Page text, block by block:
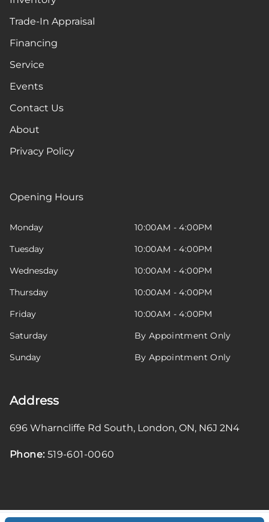
Trade-In Appraisal
Financing
Service
Events
Contact Us
About
Privacy Policy
Opening Hours
Monday
10:00AM - 4:00PM
Tuesday
10:00AM - 4:00PM
Wednesday
10:00AM - 4:00PM
Thursday
10:00AM - 4:00PM
Friday
10:00AM - 4:00PM
Saturday
By Appointment Only
Sunday
By Appointment Only
Address
696 Wharncliffe Rd South, London, ON, N6J 2N4
Phone: 519-601-0060